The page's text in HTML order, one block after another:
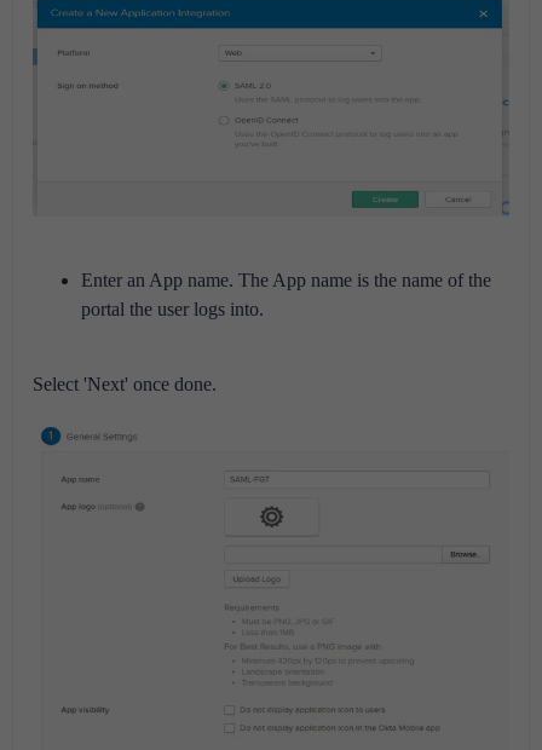
Enter an App name. The App name is the name of the
portal the user logs into.
Select 'Next' once done.